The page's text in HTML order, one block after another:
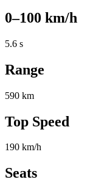
0–100 km/h
5.6 s
Range
590 km
Top Speed
190 km/h
Seats